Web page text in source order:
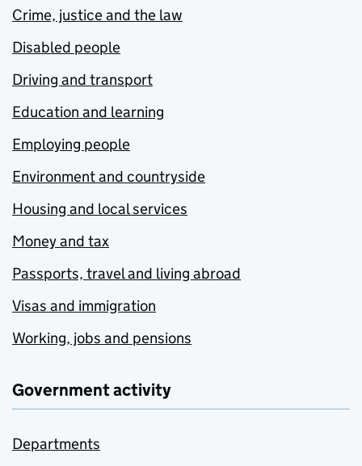
Crime, justice and the law
Disabled people
Driving and transport
Education and learning
Employing people
Environment and countryside
Housing and local services
Money and tax
Passports, travel and living abroad
Visas and immigration
Working, jobs and pensions
Government activity
Departments